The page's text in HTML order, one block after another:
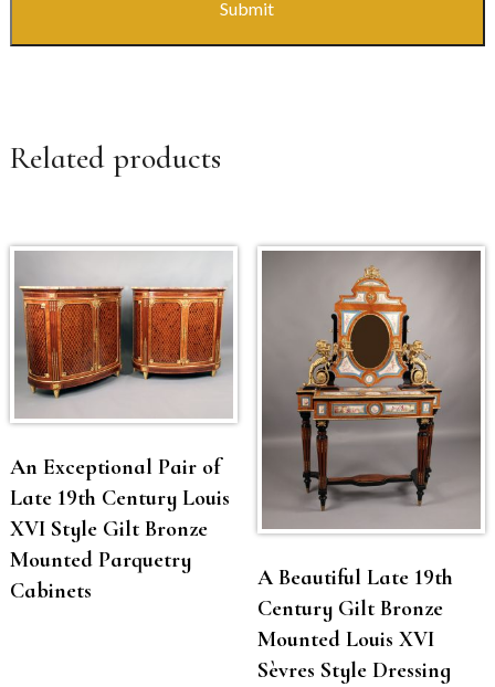
Related products
An Exceptional Pair of
Late 19th Century Louis
XVI Style Gilt Bronze
Mounted Parquetry
Cabinets
A Beautiful Late 19th
Century Gilt Bronze
Mounted Louis XVI
Sèvres Style Dressing